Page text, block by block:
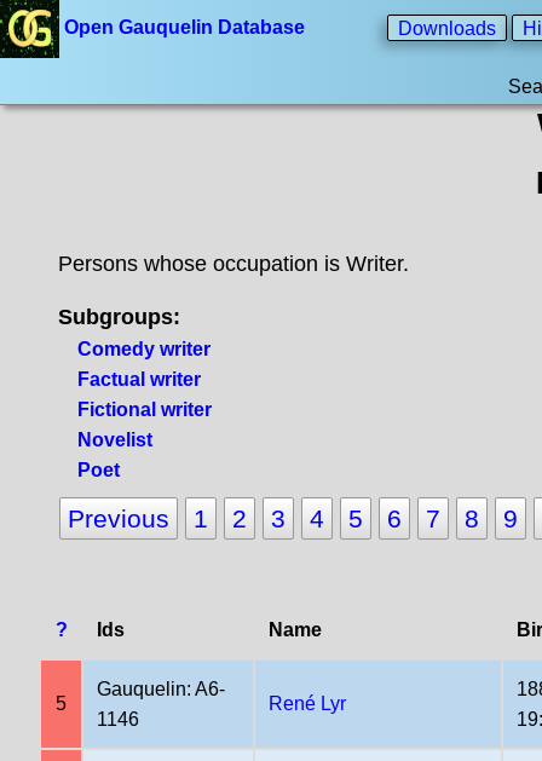
Open Gauquelin Database Downloads
Persons whose occupation is Writer.
Subgroups:
Comedy writer
Factual writer
Fictional writer
Novelist
Poet
Previous 1 2 3 4 5 6 7 8 9
? Ids Name
5
Gauquelin: A6-
1146
René Lyr